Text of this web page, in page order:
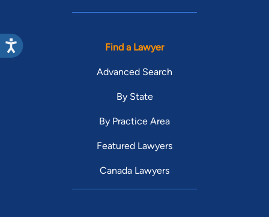
Find a Lawyer
Advanced Search
By State
By Practice Area
Featured Lawyers
Canada Lawyers